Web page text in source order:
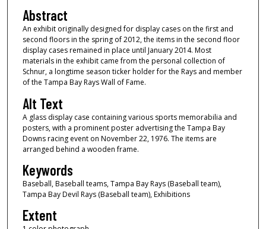
Abstract
An exhibit originally designed for display cases on the first and
second floors in the spring of 2012, the items in the second floor
display cases remained in place until January 2014. Most
materials in the exhibit came from the personal collection of
Schnur, a longtime season ticker holder for the Rays and member
of the Tampa Bay Rays Wall of Fame.
Alt Text
A glass display case containing various sports memorabilia and
posters, with a prominent poster advertising the Tampa Bay
Downs racing event on November 22, 1976. The items are
arranged behind a wooden frame.
Keywords
Baseball, Baseball teams, Tampa Bay Rays (Baseball team),
Tampa Bay Devil Rays (Baseball team), Exhibitions
Extent